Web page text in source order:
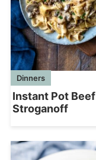
Dinners
Instant Pot Beef
Stroganoff